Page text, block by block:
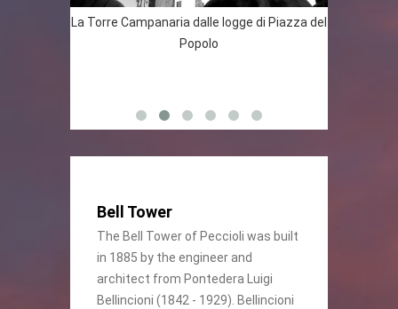
La Torre Campanaria dalle logge di Piazza del
Popolo
Bell Tower
The Bell Tower of Peccioli was built
in 1885 by the engineer and
architect from Pontedera Luigi
Bellincioni (1842 - 1929). Bellincioni